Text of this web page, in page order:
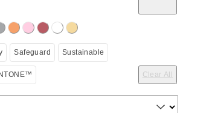
button will update the content below.
Safeguard Sustainable
Clear All